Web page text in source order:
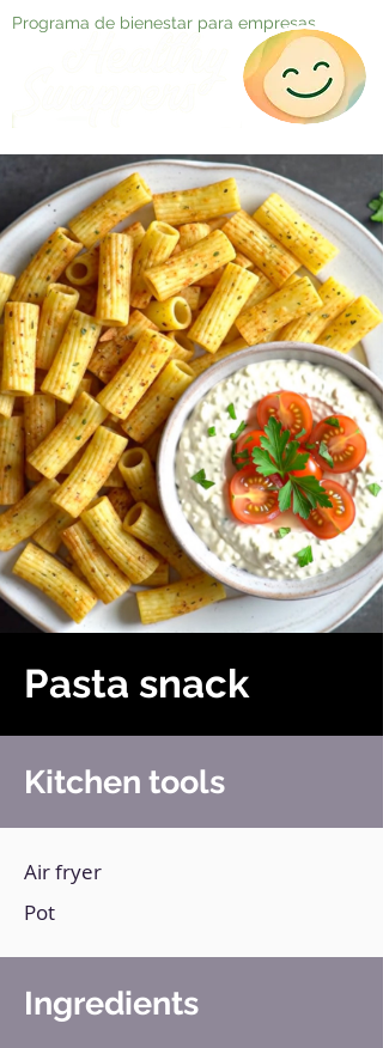
Programa de bienestar para empresas
Pasta snack
Kitchen tools
Air fryer
Pot
Ingredients